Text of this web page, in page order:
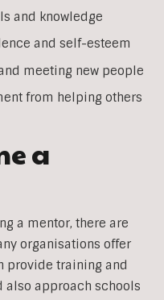
and knowledge
and self-esteem
meeting new people
from helping others
a
a mentor, there are
organisations offer
provide training and
also approach schools